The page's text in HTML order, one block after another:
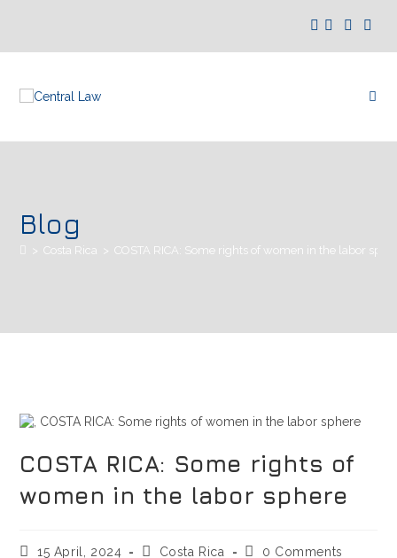
Blog
> Costa Rica > COSTA RICA: Some rights of women in the labor
COSTA RICA: Some rights of
women in the labor sphere
15 April, 2024 Costa Rica 0 Comments